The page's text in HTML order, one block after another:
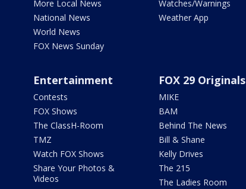
More Local News
National News
World News
FOX News Sunday
Watches/Warnings
Weather App
Entertainment
Contests
FOX Shows
The ClassH-Room
TMZ
Watch FOX Shows
Share Your Photos &
Videos
FOX 29 Originals
MIKE
BAM
Behind The News
Bill & Shane
Kelly Drives
The 215
The Ladies Room